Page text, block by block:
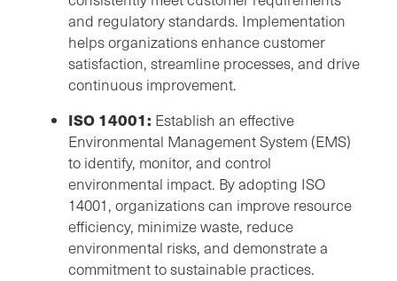
and regulatory standards. Implementation
helps organizations enhance customer
satisfaction, streamline processes, and drive
continuous improvement.
ISO 14001: Establish an effective
Environmental Management System (EMS)
to identify, monitor, and control
environmental impact. By adopting ISO
14001, organizations can improve resource
efficiency, minimize waste, reduce
environmental risks, and demonstrate a
commitment to sustainable practices.